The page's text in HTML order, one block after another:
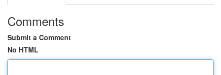
Comments
Submit a Comment
No HTML